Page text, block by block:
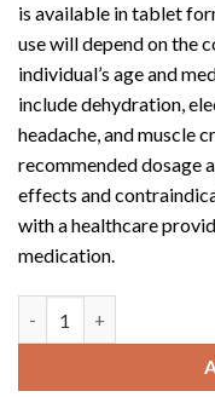
is available in tablet
use will depend on the
individual’s age and
include dehydration,
headache, and muscle
recommended dosage
effects and
with a healthcare
medication.